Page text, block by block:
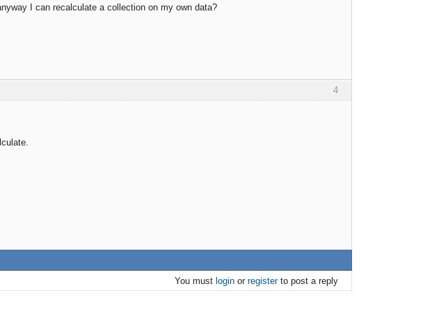
I can recalculate a collection on my own data?
4
You must loginor registerto post a reply